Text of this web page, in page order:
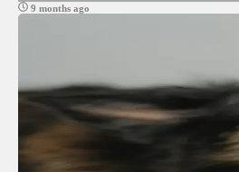
9 months ago